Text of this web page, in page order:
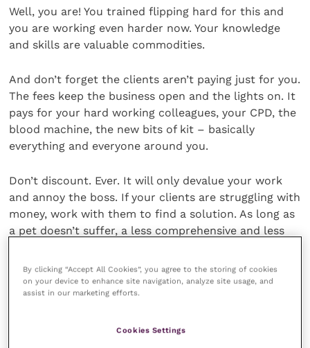
Well, you are! You trained flipping hard for this and
you are working even harder now. Your knowledge
and skills are valuable commodities.
And don’t forget the clients aren’t paying just for you.
The fees keep the business open and the lights on. It
pays for your hard working colleagues, your CPD, the
blood machine, the new bits of kit – basically
everything and everyone around you.
Don’t discount. Ever. It will only devalue your work
and annoy the boss. If your clients are struggling with
money, work with them to find a solution. As long as
a pet doesn’t suffer, a less comprehensive and less
Also, learn how to estimate properly and always try
to make them more than the final bill. Clients will
By clicking “Accept All Cookies”, you agree to the storing of cookies
on your device to enhance site navigation, analyze site usage, and
assist in our marketing efforts.
Cookies Settings